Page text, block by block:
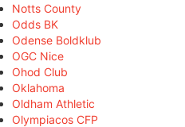
Notts County
Odds BK
Odense Boldklub
OGC Nice
Ohod Club
Oklahoma
Oldham Athletic
Olympiacos CFP